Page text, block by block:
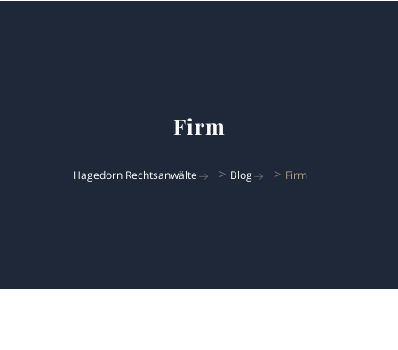
Firm
Hagedorn Rechtsanwälte > Blog > Firm